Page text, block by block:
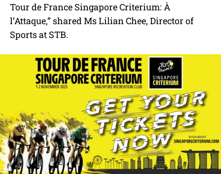
Tour de France Singapore Criterium: À
l’Attaque,” shared Ms Lilian Chee, Director of
Sports at STB.